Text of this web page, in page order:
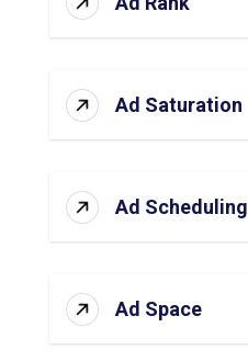
Ad Saturation
Ad Scheduling
Ad Space